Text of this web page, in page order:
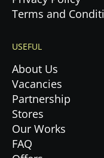
Terms and
USEFUL
About Us
Vacancies
Partnership
Stores
Our Works
FAQ